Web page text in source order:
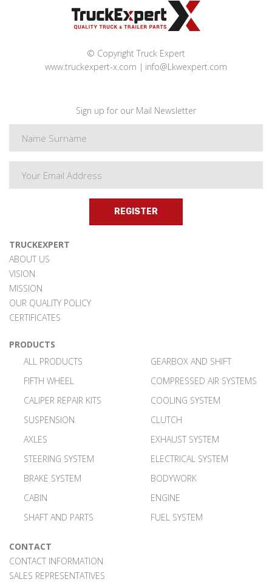
© Copyright Truck Expert
www.truckexpert-x.com
info@Lkwexpert.com
Sign up for our Mail Newsletter
REGISTER
TRUCKEXPERT
ABOUT US
VISION
MISSION
OUR QUALITY POLICY
CERTIFICATES
PRODUCTS
ALL PRODUCTS
FIFTH WHEEL
CALIPER REPAIR KITS
SUSPENSION
AXLES
STEERING SYSTEM
BRAKE SYSTEM
CABIN
SHAFT AND PARTS
GEARBOX AND SHIFT
COMPRESSED AIR SYSTEMS
COOLING SYSTEM
CLUTCH
EXHAUST SYSTEM
ELECTRICAL SYSTEM
BODYWORK
ENGINE
FUEL SYSTEM
CONTACT
CONTACT INFORMATION
SALES REPRESENTATIVES